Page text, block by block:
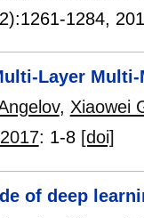
1261-1284,
Layer
, Xiaowei
: 1-8 [doi]
of deep